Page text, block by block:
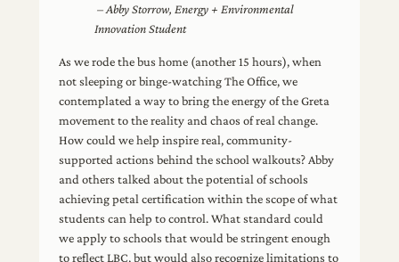
– Abby Storrow, Energy + Environmental
Innovation Student
As we rode the bus home (another 15 hours), when
not sleeping or binge-watching The Office, we
contemplated a way to bring the energy of the Greta
movement to the reality and chaos of real change.
How could we help inspire real, community-
supported actions behind the school walkouts? Abby
and others talked about the potential of schools
achieving petal certification within the scope of what
students can help to control. What standard could
we apply to schools that would be stringent enough
to reflect LBC, but would also recognize limitations to